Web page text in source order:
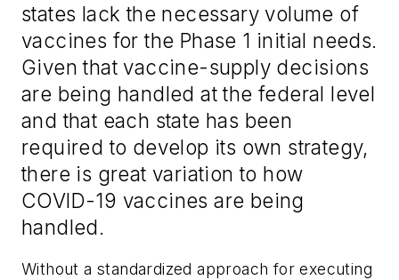
states lack the necessary volume of
vaccines for the Phase 1 initial needs.
Given that vaccine-supply decisions
are being handled at the federal level
and that each state has been
required to develop its own strategy,
there is great variation to how
COVID-19 vaccines are being
handled.
Without a standardized approach for executing